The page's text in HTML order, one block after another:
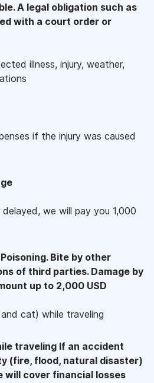
A legal obligation such as
with a court order or
illness, injury, weather,
if the injury was caused
we will pay you 1,000
Bite by other
of third parties. Damage by
up to 2,000 USD
cat) while traveling
traveling If an accident
(fire, flood, natural disaster)
will cover financial losses